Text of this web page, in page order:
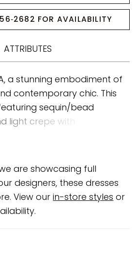
FOR AVAILABILITY
ATTRIBUTES
a stunning embodiment of
contemporary chic. This
sequin/bead
light crepe with
is a true work of art like a
bodice with exposed
exudes sensuality
by iconic Hollywood
buttons to the hemline
are showcasing full
designers, these dresses
View ourin-store styles or